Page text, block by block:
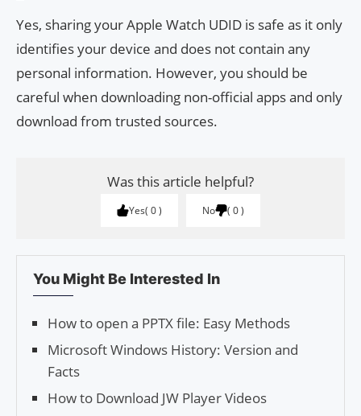
Yes, sharing your Apple Watch UDID is safe as it only
identifies your device and does not contain any
personal information. However, you should be
careful when downloading non-official apps and only
download from trusted sources.
Was this article helpful?
Yes 0 No 0
You Might Be Interested In
How to open a PPTX file: Easy Methods
Microsoft Windows History: Version and
Facts
How to Download JW Player Videos